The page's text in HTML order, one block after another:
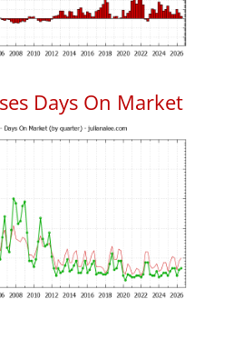
Days On Market